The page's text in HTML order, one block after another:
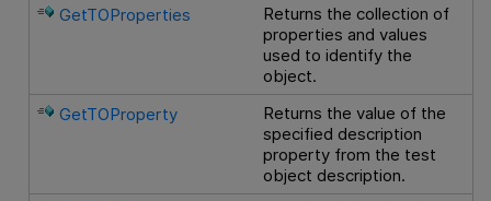
GetTOProperties
Returns the collection of
properties and values
used to identify the
object.
GetTOProperty
Returns the value of the
specified description
property from the test
object description.